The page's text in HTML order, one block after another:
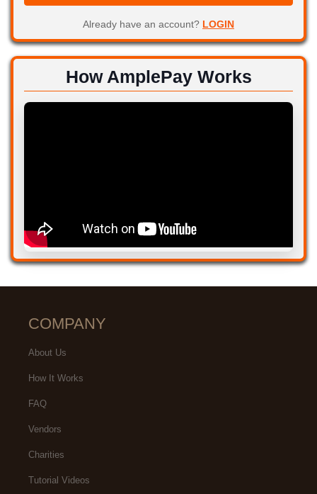
Already have an account? LOGIN
How AmplePay Works
COMPANY
About Us
How It Works
FAQ
Vendors
Charities
Tutorial Videos